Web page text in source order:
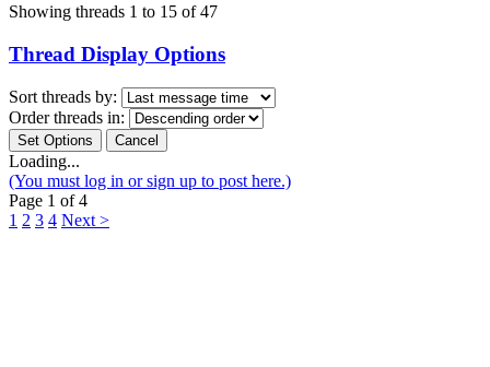
Showing threads 1 to 15 of 47
Thread Display Options
Sort threads by:
Order threads in:
Loading...
(You must log in or sign up to post here.)
Page 1 of 4
1 2 3 4 Next >